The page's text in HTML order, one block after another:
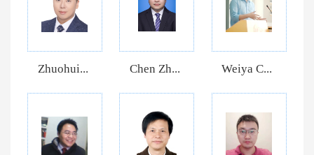
Zhuohui... Chen Zh... Weiya C...